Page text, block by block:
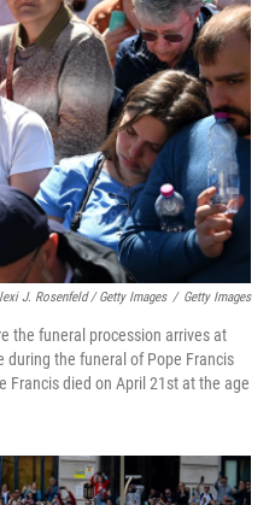
J. Rosenfeld / Getty Images / Getty Images
the funeral procession arrives at
the funeral of Pope Francis
Francis died on April 21st at the age